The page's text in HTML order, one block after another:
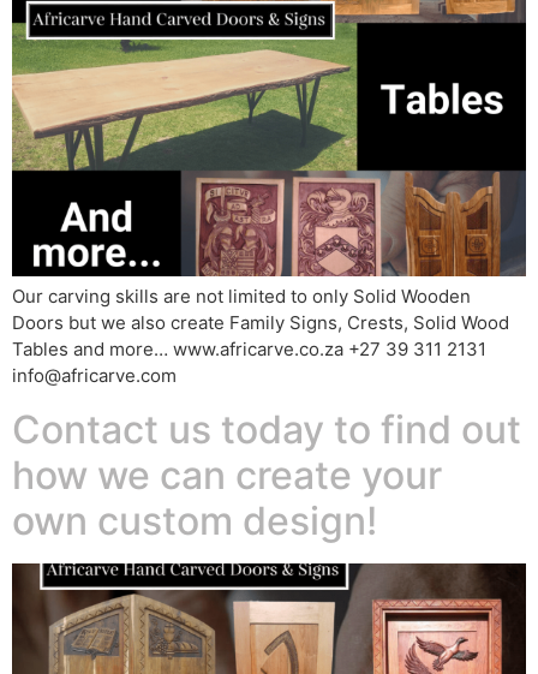
Our carving skills are not limited to only Solid Wooden
Doors but we also create Family Signs, Crests, Solid Wood
Tables and more… www.africarve.co.za +27 39 311 2131
info@africarve.com
Contact us today to find out
how we can create your
own custom design!